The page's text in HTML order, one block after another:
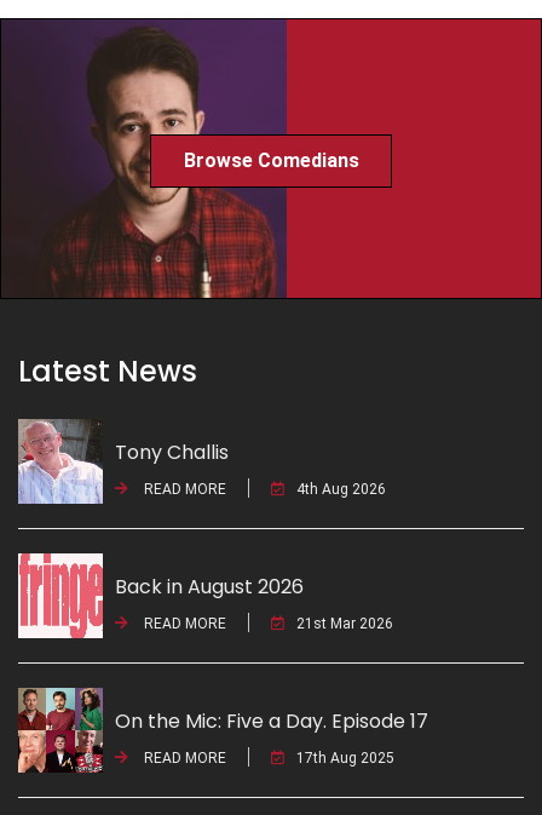
Browse Comedians
Latest News
Tony Challis
READ MORE 4th Aug 2026
Back in August 2026
READ MORE 21st Mar 2026
On the Mic: Five a Day. Episode 17
READ MORE 17th Aug 2025